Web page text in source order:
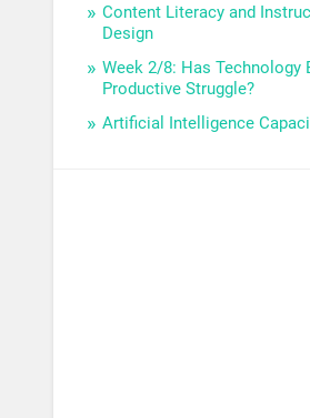
Content Literacy and
Design
Week 2/8: Has Technology
Productive Struggle?
Artificial Intelligence